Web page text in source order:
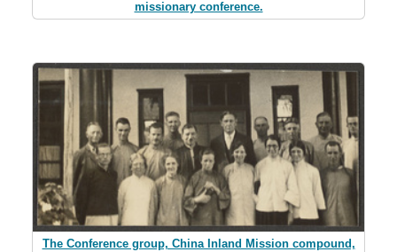
missionary conference.
The Conference group, China Inland Mission compound,